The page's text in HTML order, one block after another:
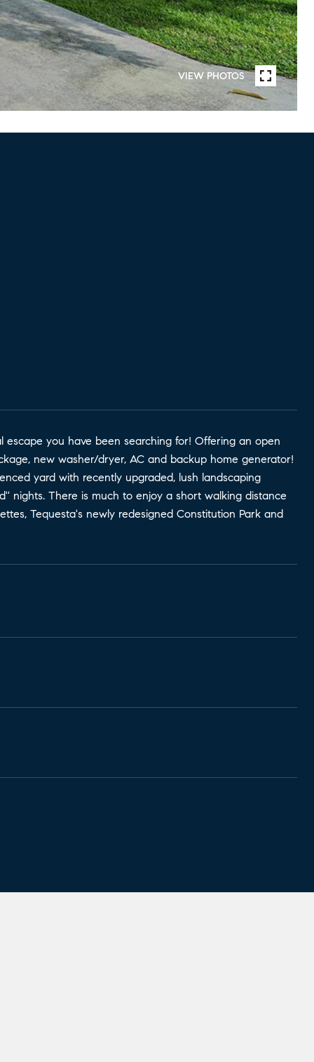
VIEW PHOTOS
you have been searching for! Offering an open
new washer/dryer, AC and backup home generator!
yard with recently upgraded, lush landscaping
nights. There is much to enjoy a short walking distance
Tequesta's newly redesigned Constitution Park and